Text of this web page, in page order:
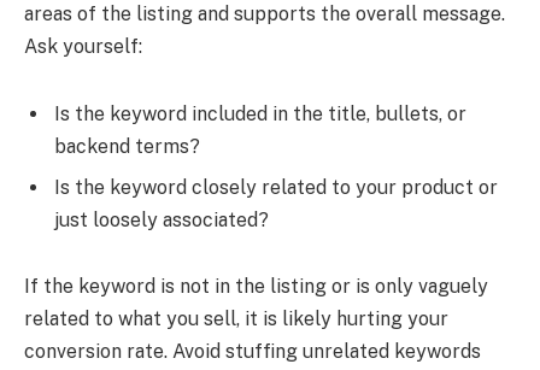
areas of the listing and supports the overall message.
Ask yourself:
Is the keyword included in the title, bullets, or
backend terms?
Is the keyword closely related to your product or
just loosely associated?
If the keyword is not in the listing or is only vaguely
related to what you sell, it is likely hurting your
conversion rate. Avoid stuffing unrelated keywords